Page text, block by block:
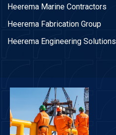
Heerema Marine Contractors
Heerema Fabrication Group
Heerema Engineering Solutions